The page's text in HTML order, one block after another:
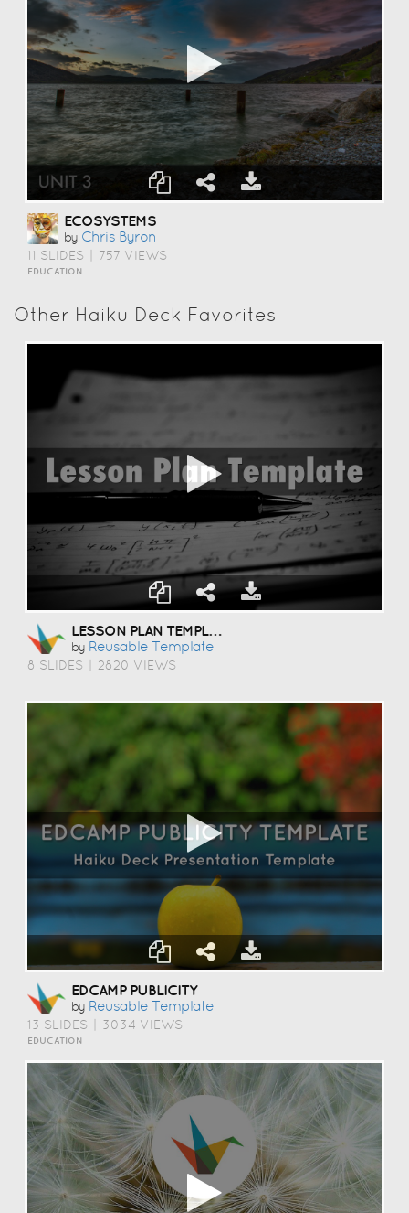
ECOSYSTEMS
by Chris Byron
11 SLIDES 757 VIEWS
EDUCATION
Other Haiku Deck Favorites
LESSON PLAN TEMPLATE
by Reusable Template
8 SLIDES 2820 VIEWS
EDCAMP PUBLICITY
by Reusable Template
13 SLIDES 3034 VIEWS
EDUCATION